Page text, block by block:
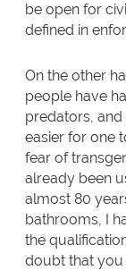
be open for
defined in
On the other
people have
predators,
easier for one
fear of
already been
almost 80
bathrooms, I
the
doubt that you